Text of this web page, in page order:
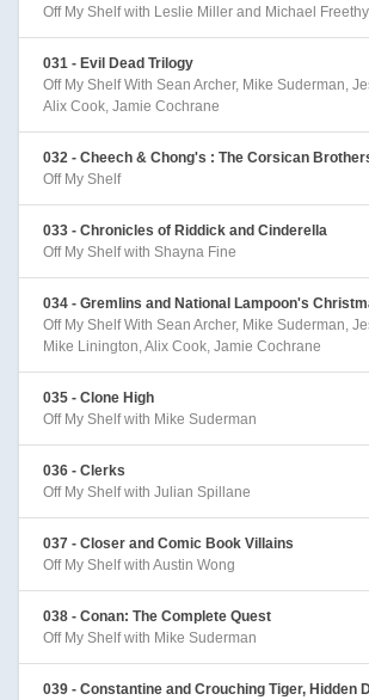
Off My Shelf with Leslie Miller and Michael Freethy
031 - Evil Dead Trilogy
Off My Shelf With Sean Archer, Mike Suderman,
Alix Cook, Jamie Cochrane
032 - Cheech & Chong's : The Corsican
Off My Shelf
033 - Chronicles of Riddick and Cinderella
Off My Shelf with Shayna Fine
034 - Gremlins and National Lampoon's
Off My Shelf With Sean Archer, Mike Suderman,
Mike Linington, Alix Cook, Jamie Cochrane
035 - Clone High
Off My Shelf with Mike Suderman
036 - Clerks
Off My Shelf with Julian Spillane
037 - Closer and Comic Book Villains
Off My Shelf with Austin Wong
038 - Conan: The Complete Quest
Off My Shelf with Mike Suderman
039 - Constantine and Crouching Tiger, Hidden